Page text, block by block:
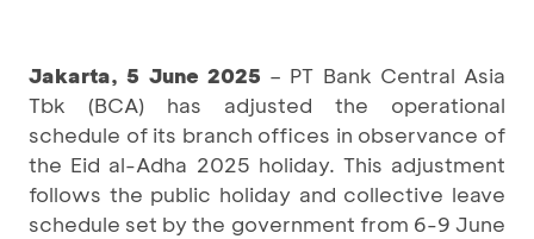
Jakarta, 5 June 2025 – PT Bank Central Asia
Tbk (BCA) has adjusted the operational
schedule of its branch offices in observance of
the Eid al-Adha 2025 holiday. This adjustment
follows the public holiday and collective leave
schedule set by the government from 6-9 June